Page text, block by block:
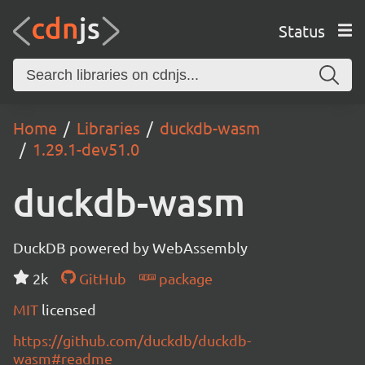
Status
Home Libraries
duckdb-wasm
1.29.1-dev51.0
duckdb-wasm
DuckDB powered by WebAssembly
2k
GitHub
package
MIT licensed
https://github.com/duckdb/duckdb-
wasm#readme